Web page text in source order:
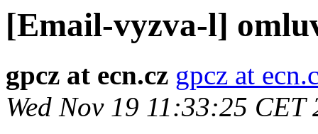
[Email-vyzva-l]
gpcz at ecn.cz gpcz at
Wed Nov 19 11:33:25 CET